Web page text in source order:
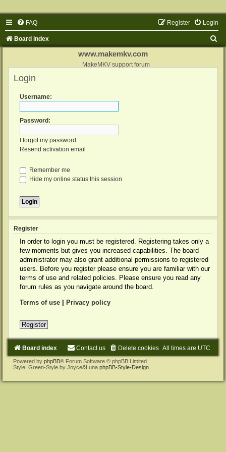
FAQ Login
Register
Board index
www.makemkv.com
MakeMKV support forum
Login
Username:
Password:
I forgot my password
Resend activation email
Remember me
Hide my online status this session
Register
In order to login you must be registered. Registering takes only a
few moments but gives you increased capabilities. The board
administrator may also grant additional permissions to registered
users. Before you register please ensure you are familiar with our
terms of use and related policies. Please ensure you read any
forum rules as you navigate around the board.
Terms of use Privacy policy
Register
Board index All times are UTC
Delete cookies
Contact us
Powered by phpBB® Forum Software © phpBB Limited
Style: Green-Style by Joyce&Luna phpBB-Style-Design